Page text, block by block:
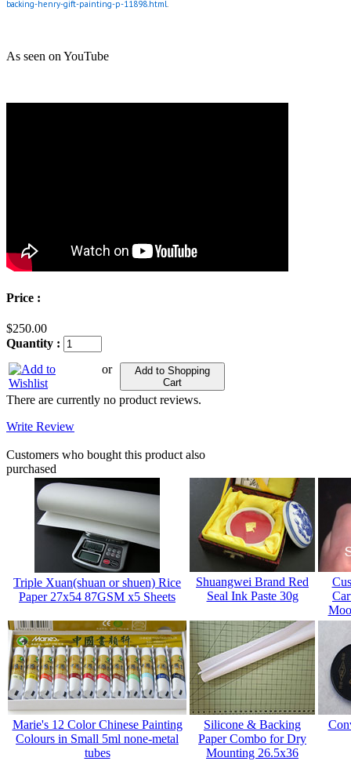
backing-henry-gift-painting-p-11898.html
As seen on YouTube
Price :
$250.00
Quantity :
or
Add to Shopping
Cart
There are currently no product reviews.
Write Review
Customers who bought this product also
purchased
Triple Xuan(shuan or shuen) Rice
Paper 27x54 87GSM x5 Sheets
Shuangwei Brand Red
Seal Ink Paste 30g
Marie's 12 Color Chinese Painting
Colours in Small 5ml none-metal
tubes
Silicone & Backing
Paper Combo for Dry
Mounting 26.5x36